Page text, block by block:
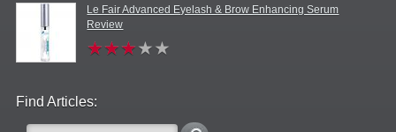
Le Fair Advanced Eyelash & Brow Enhancing Serum
Review
Find Articles: